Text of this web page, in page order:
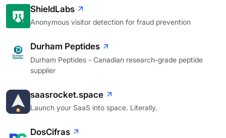
ShieldLabs
Anonymous visitor detection for fraud prevention
Durham Peptides
Durham Peptides - Canadian research-grade peptide
supplier
saasrocket.space
Launch your SaaS into space. Literally.
DosCifras